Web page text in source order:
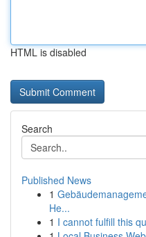
HTML is disabled
Search
Published News
1
He...
1 I cannot fulfill this